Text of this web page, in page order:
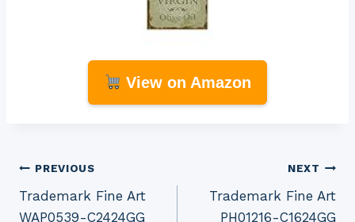
View on Amazon
Post
navigation
PREVIOUS
Trademark Fine Art
WAP0539-C2424GG
NEXT
Trademark Fine Art
PH01216-C1624GG